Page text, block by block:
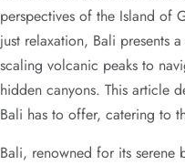
perspectives of the Island of
just relaxation, Bali presents
scaling volcanic peaks to
hidden canyons. This article
Bali has to offer, catering to
Bali, renowned for its serene